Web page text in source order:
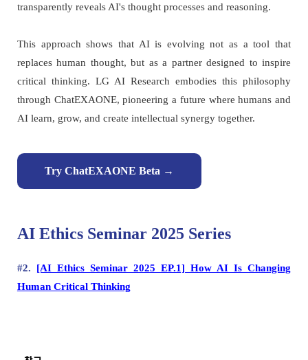
transparently reveals AI's thought processes and reasoning.
This approach shows that AI is evolving not as a tool that
replaces human thought, but as a partner designed to inspire
critical thinking. LG AI Research embodies this philosophy
through ChatEXAONE, pioneering a future where humans and
AI learn, grow, and create intellectual synergy together.
Try ChatEXAONE Beta →
AI Ethics Seminar 2025 Series
#2. [AI Ethics Seminar 2025 EP.1] How AI Is Changing
Human Critical Thinking